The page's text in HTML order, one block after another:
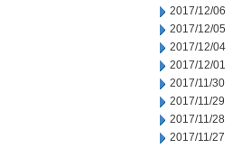
2017/12/06
2017/12/05
2017/12/04
2017/12/01
2017/11/30
2017/11/29
2017/11/28
2017/11/27